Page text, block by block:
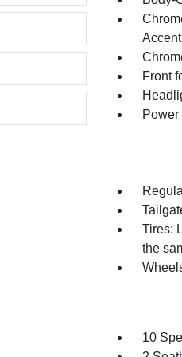
Front
Tires:
the
10